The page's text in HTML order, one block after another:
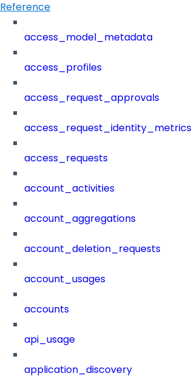
Reference
access_model_metadata
access_profiles
access_request_approvals
access_request_identity_metrics
access_requests
account_activities
account_aggregations
account_deletion_requests
account_usages
accounts
api_usage
application_discovery